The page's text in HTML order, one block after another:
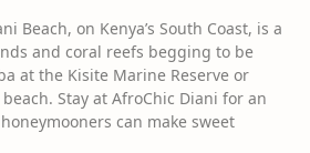
Beach, on Kenya’s South Coast, is a
and coral reefs begging to be
at the Kisite Marine Reserve or
Stay at AfroChic Diani for an
can make sweet